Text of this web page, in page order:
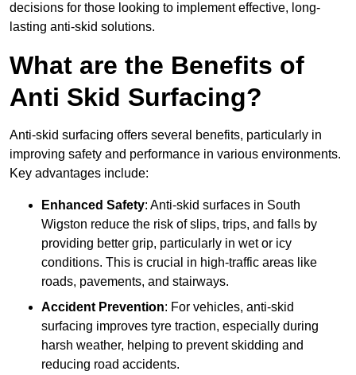
decisions for those looking to implement effective, long-
lasting anti-skid solutions.
What are the Benefits of
Anti Skid Surfacing?
Anti-skid surfacing offers several benefits, particularly in
improving safety and performance in various environments.
Key advantages include:
Enhanced Safety: Anti-skid surfaces in South
Wigston reduce the risk of slips, trips, and falls by
providing better grip, particularly in wet or icy
conditions. This is crucial in high-traffic areas like
roads, pavements, and stairways.
Accident Prevention: For vehicles, anti-skid
surfacing improves tyre traction, especially during
harsh weather, helping to prevent skidding and
reducing road accidents.